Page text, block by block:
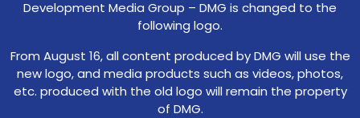
Development Media Group – DMG is changed to the
following logo.
From August 16, all content produced by DMG will use the
new logo, and media products such as videos, photos,
etc. produced with the old logo will remain the property
of DMG.